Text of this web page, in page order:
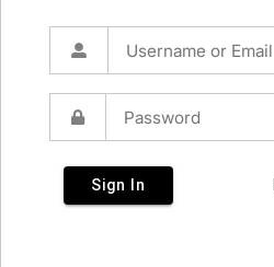
Sign In